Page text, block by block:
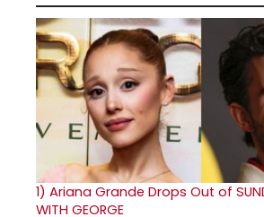
1) Ariana Grande Drops Out of
WITH GEORGE